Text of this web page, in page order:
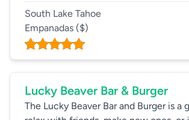
South Lake Tahoe
Empanadas ($)
Lucky Beaver Bar & Burger
The Lucky Beaver Bar and Burger is a